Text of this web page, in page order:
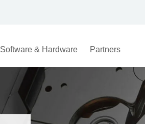
Software & Hardware Partners